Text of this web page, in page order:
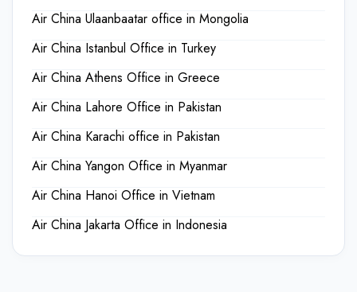
Air China Ulaanbaatar office in Mongolia
Air China Istanbul Office in Turkey
Air China Athens Office in Greece
Air China Lahore Office in Pakistan
Air China Karachi office in Pakistan
Air China Yangon Office in Myanmar
Air China Hanoi Office in Vietnam
Air China Jakarta Office in Indonesia